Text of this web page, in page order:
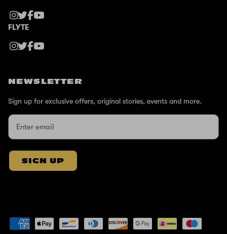
FLYTE
NEWSLETTER
Sign up for exclusive offers, original stories, events and more.
SIGN UP